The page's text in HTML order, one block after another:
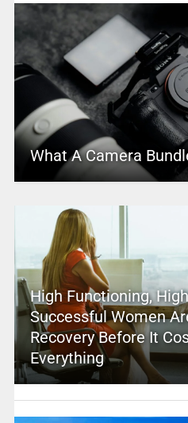
What A Camera
High Functioning,
Successful Women
Recovery Before It
Everything